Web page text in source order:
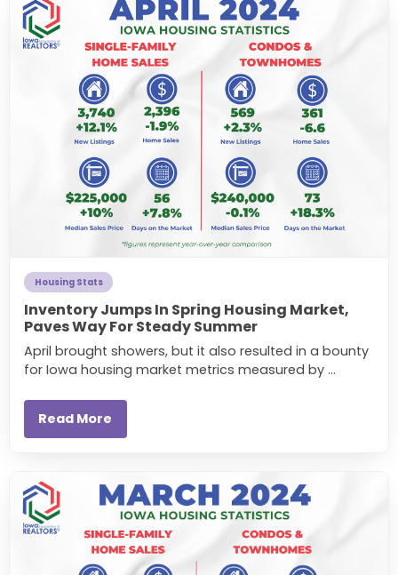
Housing Stats
Inventory Jumps In Spring Housing Market,
Paves Way For Steady Summer
April brought showers, but it also resulted in a bounty
for Iowa housing market metrics measured by ...
Read More